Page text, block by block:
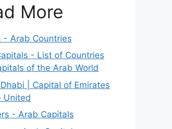
More
- Arab Countries
- List of Countries
of the Arab World
| Capital of Emirates
United
- Arab Capitals